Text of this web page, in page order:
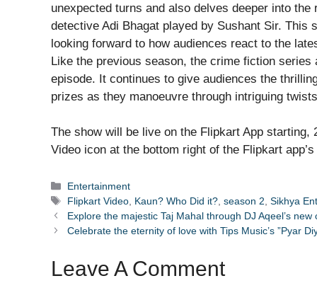
unexpected turns and also delves deeper into
detective Adi Bhagat played by Sushant Sir.
looking forward to how audiences react to the
Like the previous season, the crime fiction
episode. It continues to give audiences the
prizes as they manoeuvre through intriguing
The show will be live on the Flipkart App
Video icon at the bottom right of the Flipkart app’s
Categories
Entertainment
Tags
Flipkart Video Kaun? Who Did it? ,season 2 ,Sikhya
Explore the majestic Taj Mahal through DJ Aqeel’s new
Celebrate the eternity of love with Tips Music’s ”Pyar
Leave A Comment